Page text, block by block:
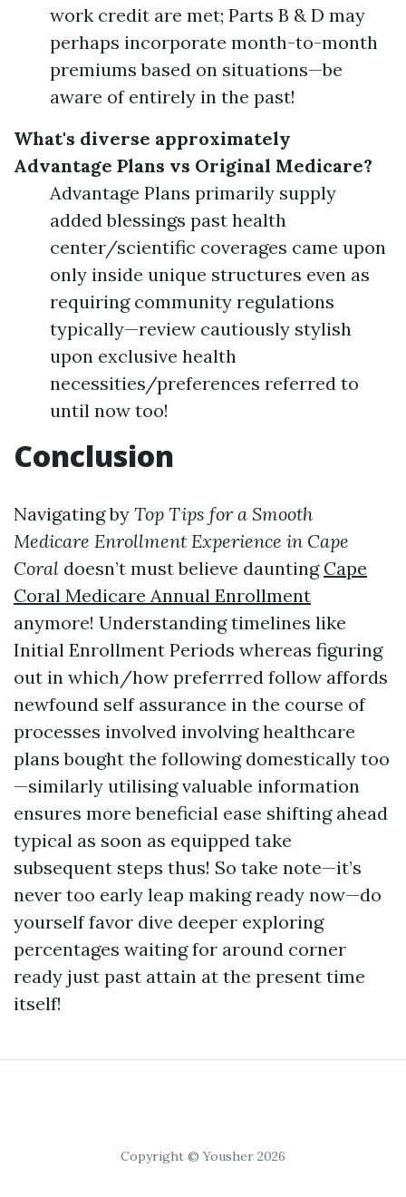
work credit are met; Parts B & D may
perhaps incorporate month-to-month
premiums based on situations—be
aware of entirely in the past!
What's diverse approximately
Advantage Plans vs Original Medicare?
Advantage Plans primarily supply
added blessings past health
center/scientific coverages came upon
only inside unique structures even as
requiring community regulations
typically—review cautiously stylish
upon exclusive health
necessities/preferences referred to
until now too!
Conclusion
Navigating by Top Tips for a Smooth
Medicare Enrollment Experience in Cape
Coral doesn’t must believe daunting Cape
Coral Medicare Annual Enrollment
anymore! Understanding timelines like
Initial Enrollment Periods whereas figuring
out in which/how preferrred follow affords
newfound self assurance in the course of
processes involved involving healthcare
plans bought the following domestically too
—similarly utilising valuable information
ensures more beneficial ease shifting ahead
typical as soon as equipped take
subsequent steps thus! So take note—it’s
never too early leap making ready now—do
yourself favor dive deeper exploring
percentages waiting for around corner
ready just past attain at the present time
itself!
Copyright © Yousher 2026